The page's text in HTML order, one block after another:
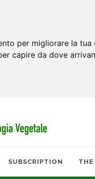
per migliorare la
capire da dove
SUBSCRIPTION THE